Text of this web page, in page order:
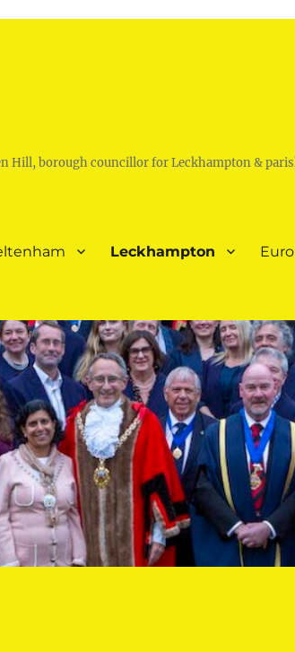
Hill, borough councillor for Leckhampton &
Leckhampton